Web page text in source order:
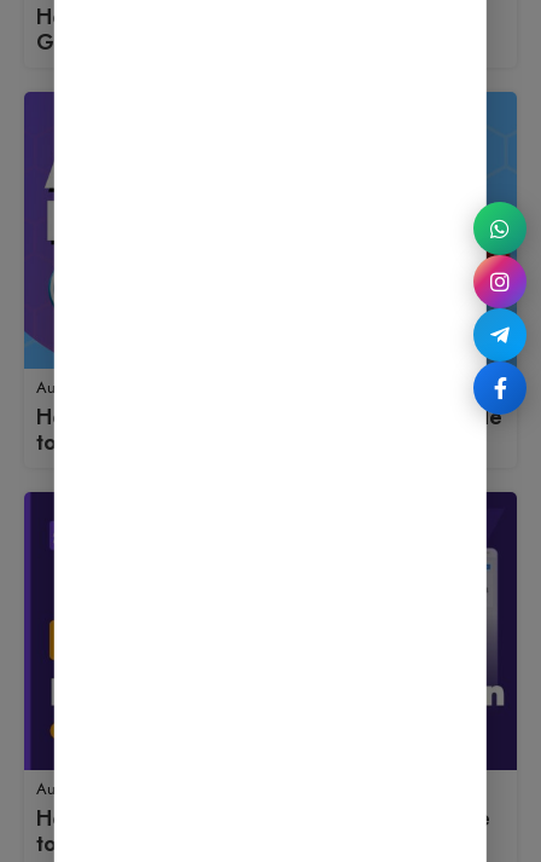
How to Use MonsterInsights: A Beginner’s
Guide to Launching an Online Store
August 18, 2025
How to Use Antispam Bee: A Beginner’s Guide
to Launching an Online Store
August 18, 2025
How to Use Fluent Forms: A Beginner’s Guide
to Launching an Online Store